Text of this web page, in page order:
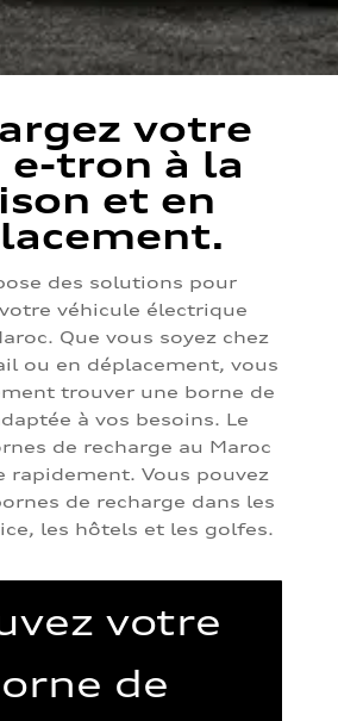
votre
e-tron à la
et en
des solutions pour
véhicule électrique
Que vous soyez chez
ou en déplacement, vous
trouver une borne de
à vos besoins. Le
de recharge au Maroc
rapidement. Vous pouvez
de recharge dans les
les hôtels et les golfes.
votre
de